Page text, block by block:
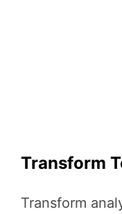
Transform
Transform